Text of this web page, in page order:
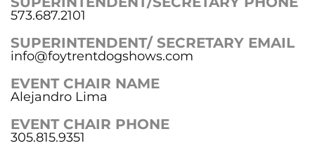
573.687.2101
SUPERINTENDENT/ SECRETARY EMAIL
info@foytrentdogshows.com
EVENT CHAIR NAME
Alejandro Lima
EVENT CHAIR PHONE
305.815.9351